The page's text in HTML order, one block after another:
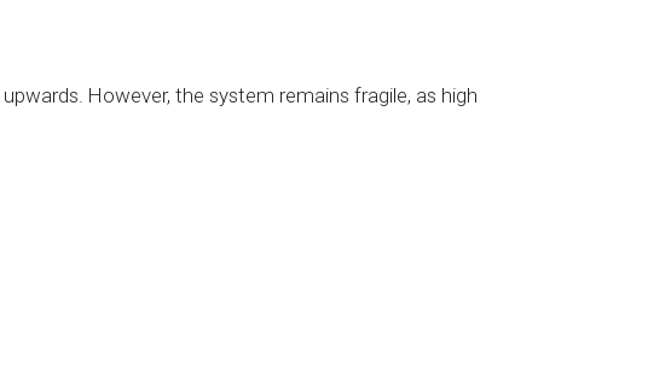
However, the system remains fragile, as high